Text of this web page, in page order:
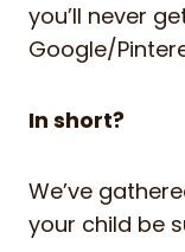
you’ll never
Google/
In short?
We’ve
your child be